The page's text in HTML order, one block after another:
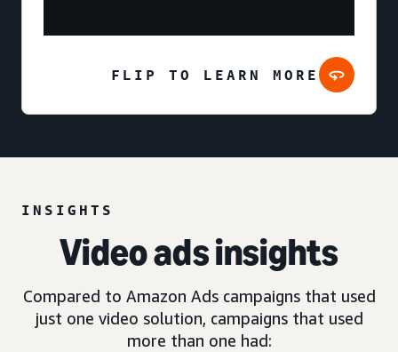
FLIP TO LEARN MORE
INSIGHTS
Video ads insights
Compared to Amazon Ads campaigns that used
just one video solution, campaigns that used
more than one had: